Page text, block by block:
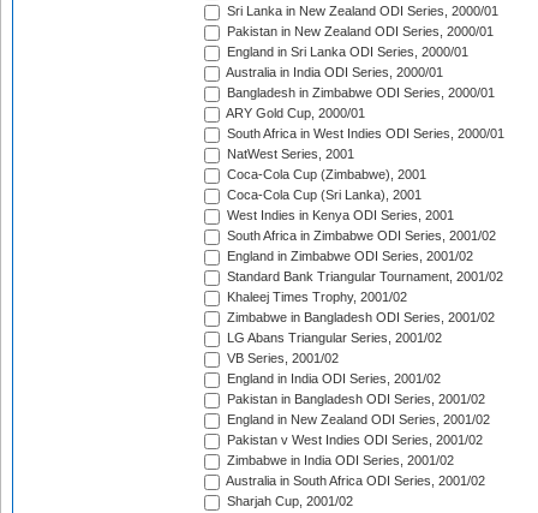
Sri Lanka in New Zealand ODI Series, 2000/01
Pakistan in New Zealand ODI Series, 2000/01
England in Sri Lanka ODI Series, 2000/01
Australia in India ODI Series, 2000/01
Bangladesh in Zimbabwe ODI Series, 2000/01
ARY Gold Cup, 2000/01
South Africa in West Indies ODI Series, 2000/01
NatWest Series, 2001
Coca-Cola Cup (Zimbabwe), 2001
Coca-Cola Cup (Sri Lanka), 2001
West Indies in Kenya ODI Series, 2001
South Africa in Zimbabwe ODI Series, 2001/02
England in Zimbabwe ODI Series, 2001/02
Standard Bank Triangular Tournament, 2001/02
Khaleej Times Trophy, 2001/02
Zimbabwe in Bangladesh ODI Series, 2001/02
LG Abans Triangular Series, 2001/02
VB Series, 2001/02
England in India ODI Series, 2001/02
Pakistan in Bangladesh ODI Series, 2001/02
England in New Zealand ODI Series, 2001/02
Pakistan v West Indies ODI Series, 2001/02
Zimbabwe in India ODI Series, 2001/02
Australia in South Africa ODI Series, 2001/02
Sharjah Cup, 2001/02